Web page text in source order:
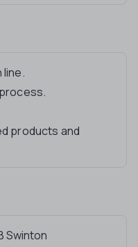
line.
products and
Swinton